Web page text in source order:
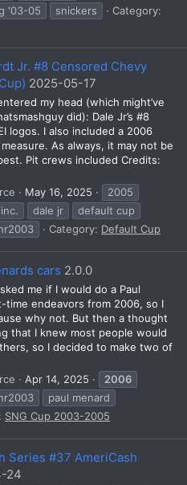
'03-05 snickers
Category:
Jr. #8 Censored Chevy
2025-05-17
my head (which might’ve
did): Dale Jr’s #8
logos. I also included a 2006
As always, it may not be
Pit crews included Credits:
May 16, 2025
2005
dale jr
default cup
Category: Default Cup
cars 2.0.0
me if I would do a Paul
time endeavors from 2006, so I
why not. But then a thought
that I knew most people would
so I decided to make two of
Apr 14, 2025
2006
paul menard
SNG Cup 2003-2005
Series #37 AmeriCash
24